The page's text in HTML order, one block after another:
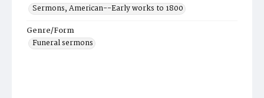
Sermons, American--Early works to 1800
Genre/Form
Funeral sermons